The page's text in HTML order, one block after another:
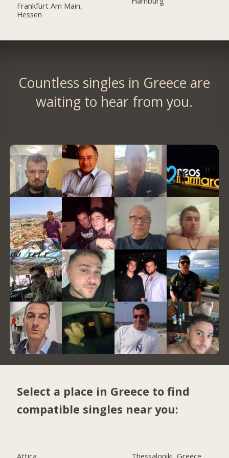
Frankfurt Am Main,
Hessen
Countless singles in Greece are
waiting to hear from you.
Select a place in Greece to find
compatible singles near you: